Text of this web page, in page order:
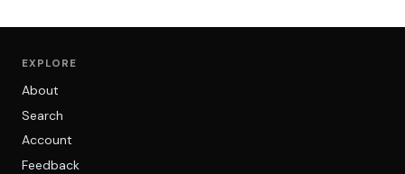
EXPLORE
About
Search
Account
Feedback